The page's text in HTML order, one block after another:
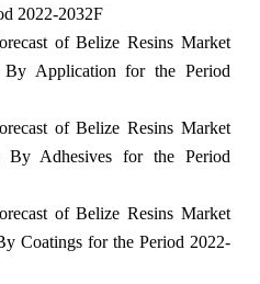
2022-2032F
of Belize Resins Market
By Application for the Period
of Belize Resins Market
By Adhesives for the Period
of Belize Resins Market
Coatings for the Period 2022-